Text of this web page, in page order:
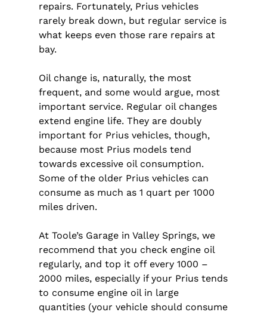
repairs. Fortunately, Prius vehicles
rarely break down, but regular service is
what keeps even those rare repairs at
bay.
Oil change is, naturally, the most
frequent, and some would argue, most
important service. Regular oil changes
extend engine life. They are doubly
important for Prius vehicles, though,
because most Prius models tend
towards excessive oil consumption.
Some of the older Prius vehicles can
consume as much as 1 quart per 1000
miles driven.
At Toole’s Garage in Valley Springs, we
recommend that you check engine oil
regularly, and top it off every 1000 –
2000 miles, especially if your Prius tends
to consume engine oil in large
quantities (your vehicle should consume